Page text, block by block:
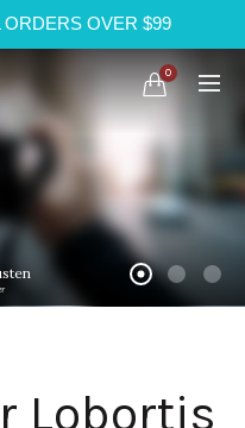
OVER $99
0
Lobortis